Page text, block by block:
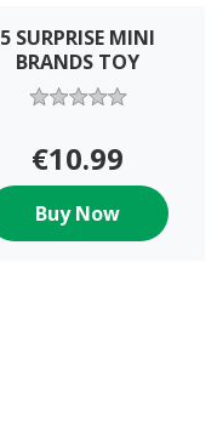
5 SURPRISE MINI
BRANDS TOY
€10.99
Buy Now